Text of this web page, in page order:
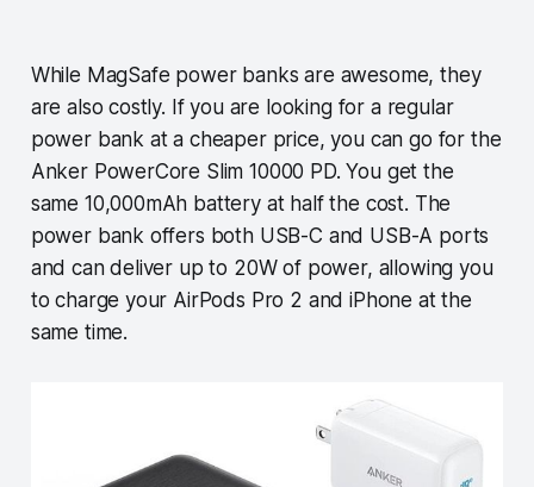
While MagSafe power banks are awesome, they
are also costly. If you are looking for a regular
power bank at a cheaper price, you can go for the
Anker PowerCore Slim 10000 PD. You get the
same 10,000mAh battery at half the cost. The
power bank offers both USB-C and USB-A ports
and can deliver up to 20W of power, allowing you
to charge your AirPods Pro 2 and iPhone at the
same time.